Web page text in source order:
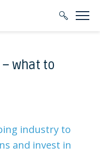
– what to
industry to
and invest in